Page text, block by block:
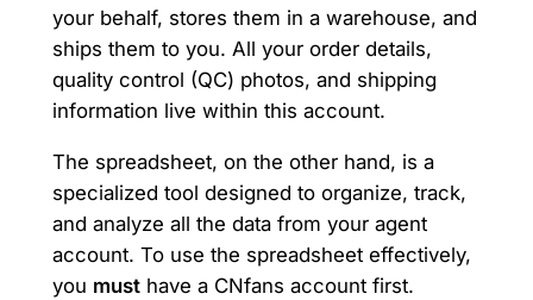
your behalf, stores them in a warehouse, and
ships them to you. All your order details,
quality control (QC) photos, and shipping
information live within this account.
The spreadsheet, on the other hand, is a
specialized tool designed to organize, track,
and analyze all the data from your agent
account. To use the spreadsheet effectively,
you musthave a CNfans account first.